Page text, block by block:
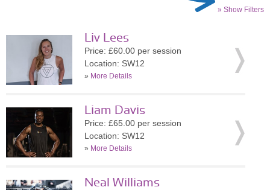
» Show Filters
Liv Lees
Price: £60.00 per session
Location: SW12
» More Details
Liam Davis
Price: £65.00 per session
Location: SW12
» More Details
Neal Williams